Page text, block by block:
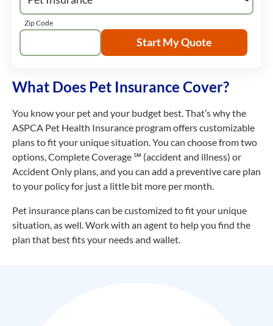
Zip Code
Start My Quote
What Does Pet Insurance Cover?
You know your pet and your budget best. That’s why the
ASPCA Pet Health Insurance program offers customizable
plans to fit your unique situation. You can choose from two
options, Complete Coverage ℠ (accident and illness) or
Accident Only plans, and you can add a preventive care plan
to your policy for just a little bit more per month.
Pet insurance plans can be customized to fit your unique
situation, as well. Work with an agent to help you find the
plan that best fits your needs and wallet.